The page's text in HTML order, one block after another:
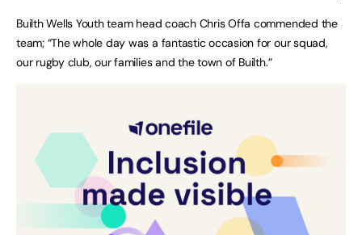
Builth Wells Youth team head coach Chris Offa commended the
team; “The whole day was a fantastic occasion for our squad,
our rugby club, our families and the town of Builth.”